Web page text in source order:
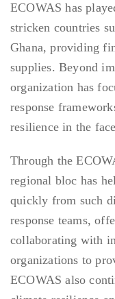
ECOWAS has
stricken countries
Ghana, providing
supplies. Beyond
organization has
response
resilience in the
Through the
regional bloc has
quickly from such
response teams,
collaborating with
organizations to
ECOWAS also